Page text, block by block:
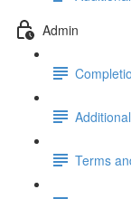
Admin
Terms